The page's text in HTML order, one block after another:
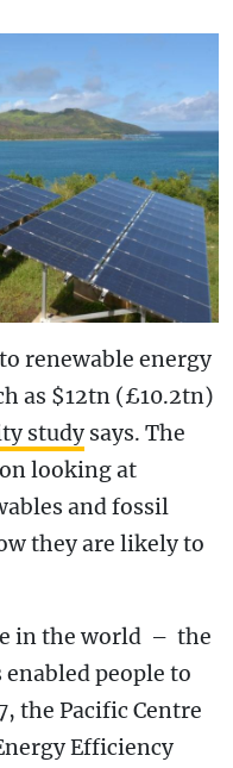
renewable energy
as $12tn (£10.2tn)
study says. The
looking at
and fossil
they are likely to
in the world – the
people to
the Pacific Centre
Efficiency